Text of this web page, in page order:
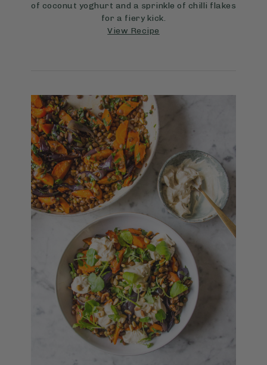
of coconut yoghurt and a sprinkle of chilli flakes
for a fiery kick.
View Recipe